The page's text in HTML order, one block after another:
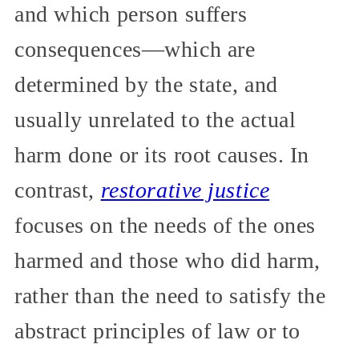
and which person suffers
consequences—which are
determined by the state, and
usually unrelated to the actual
harm done or its root causes. In
contrast, restorative justice
focuses on the needs of the ones
harmed and those who did harm,
rather than the need to satisfy the
abstract principles of law or to